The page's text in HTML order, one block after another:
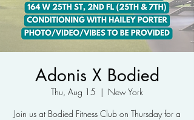
Adonis X Bodied
Thu, Aug 15
  |
New York
Join us at Bodied Fitness Club on Thursday for a